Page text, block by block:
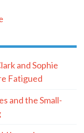
and Sophie
Fatigued
and the Small-